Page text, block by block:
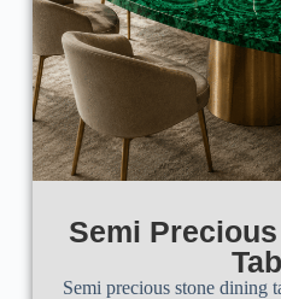
Semi
Semi precious stone dining